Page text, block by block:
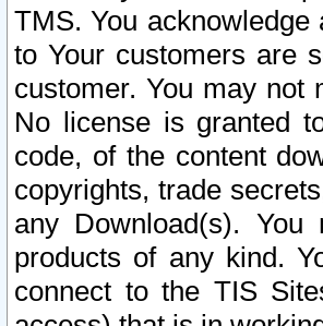
TMS. You
to Your customers are
customer. You may not
No license is granted
code, of the content
copyrights, trade
any Download(s).
products of any kind.
connect to the TIS